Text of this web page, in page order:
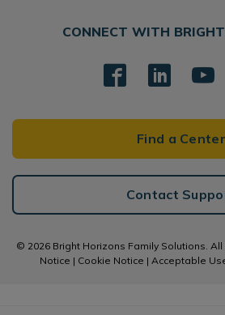
CONNECT WITH
Find a Center
Contact
© 2026 Bright Horizons Family Solutions. All
Notice | Cookie Notice | Acceptable